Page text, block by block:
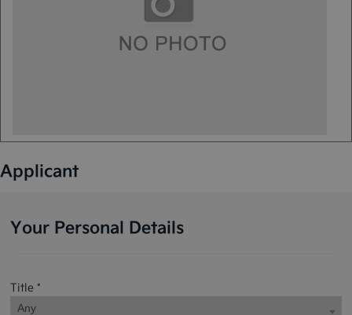
Applicant
Your Personal Details
Title *
Any